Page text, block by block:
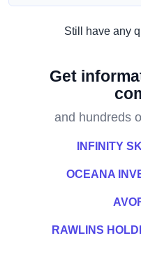
Still have any
Get
and hundreds
INFINITY
OCEANA
RAWLINS